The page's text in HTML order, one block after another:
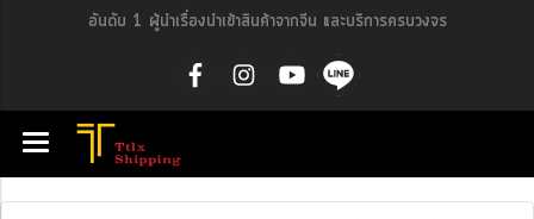
อันดับ 1 ผู้นำเรื่องนำเข้าสินค้าจากจีน และบริการครบวงจร